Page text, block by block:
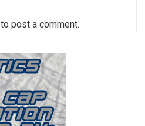
to post a comment.